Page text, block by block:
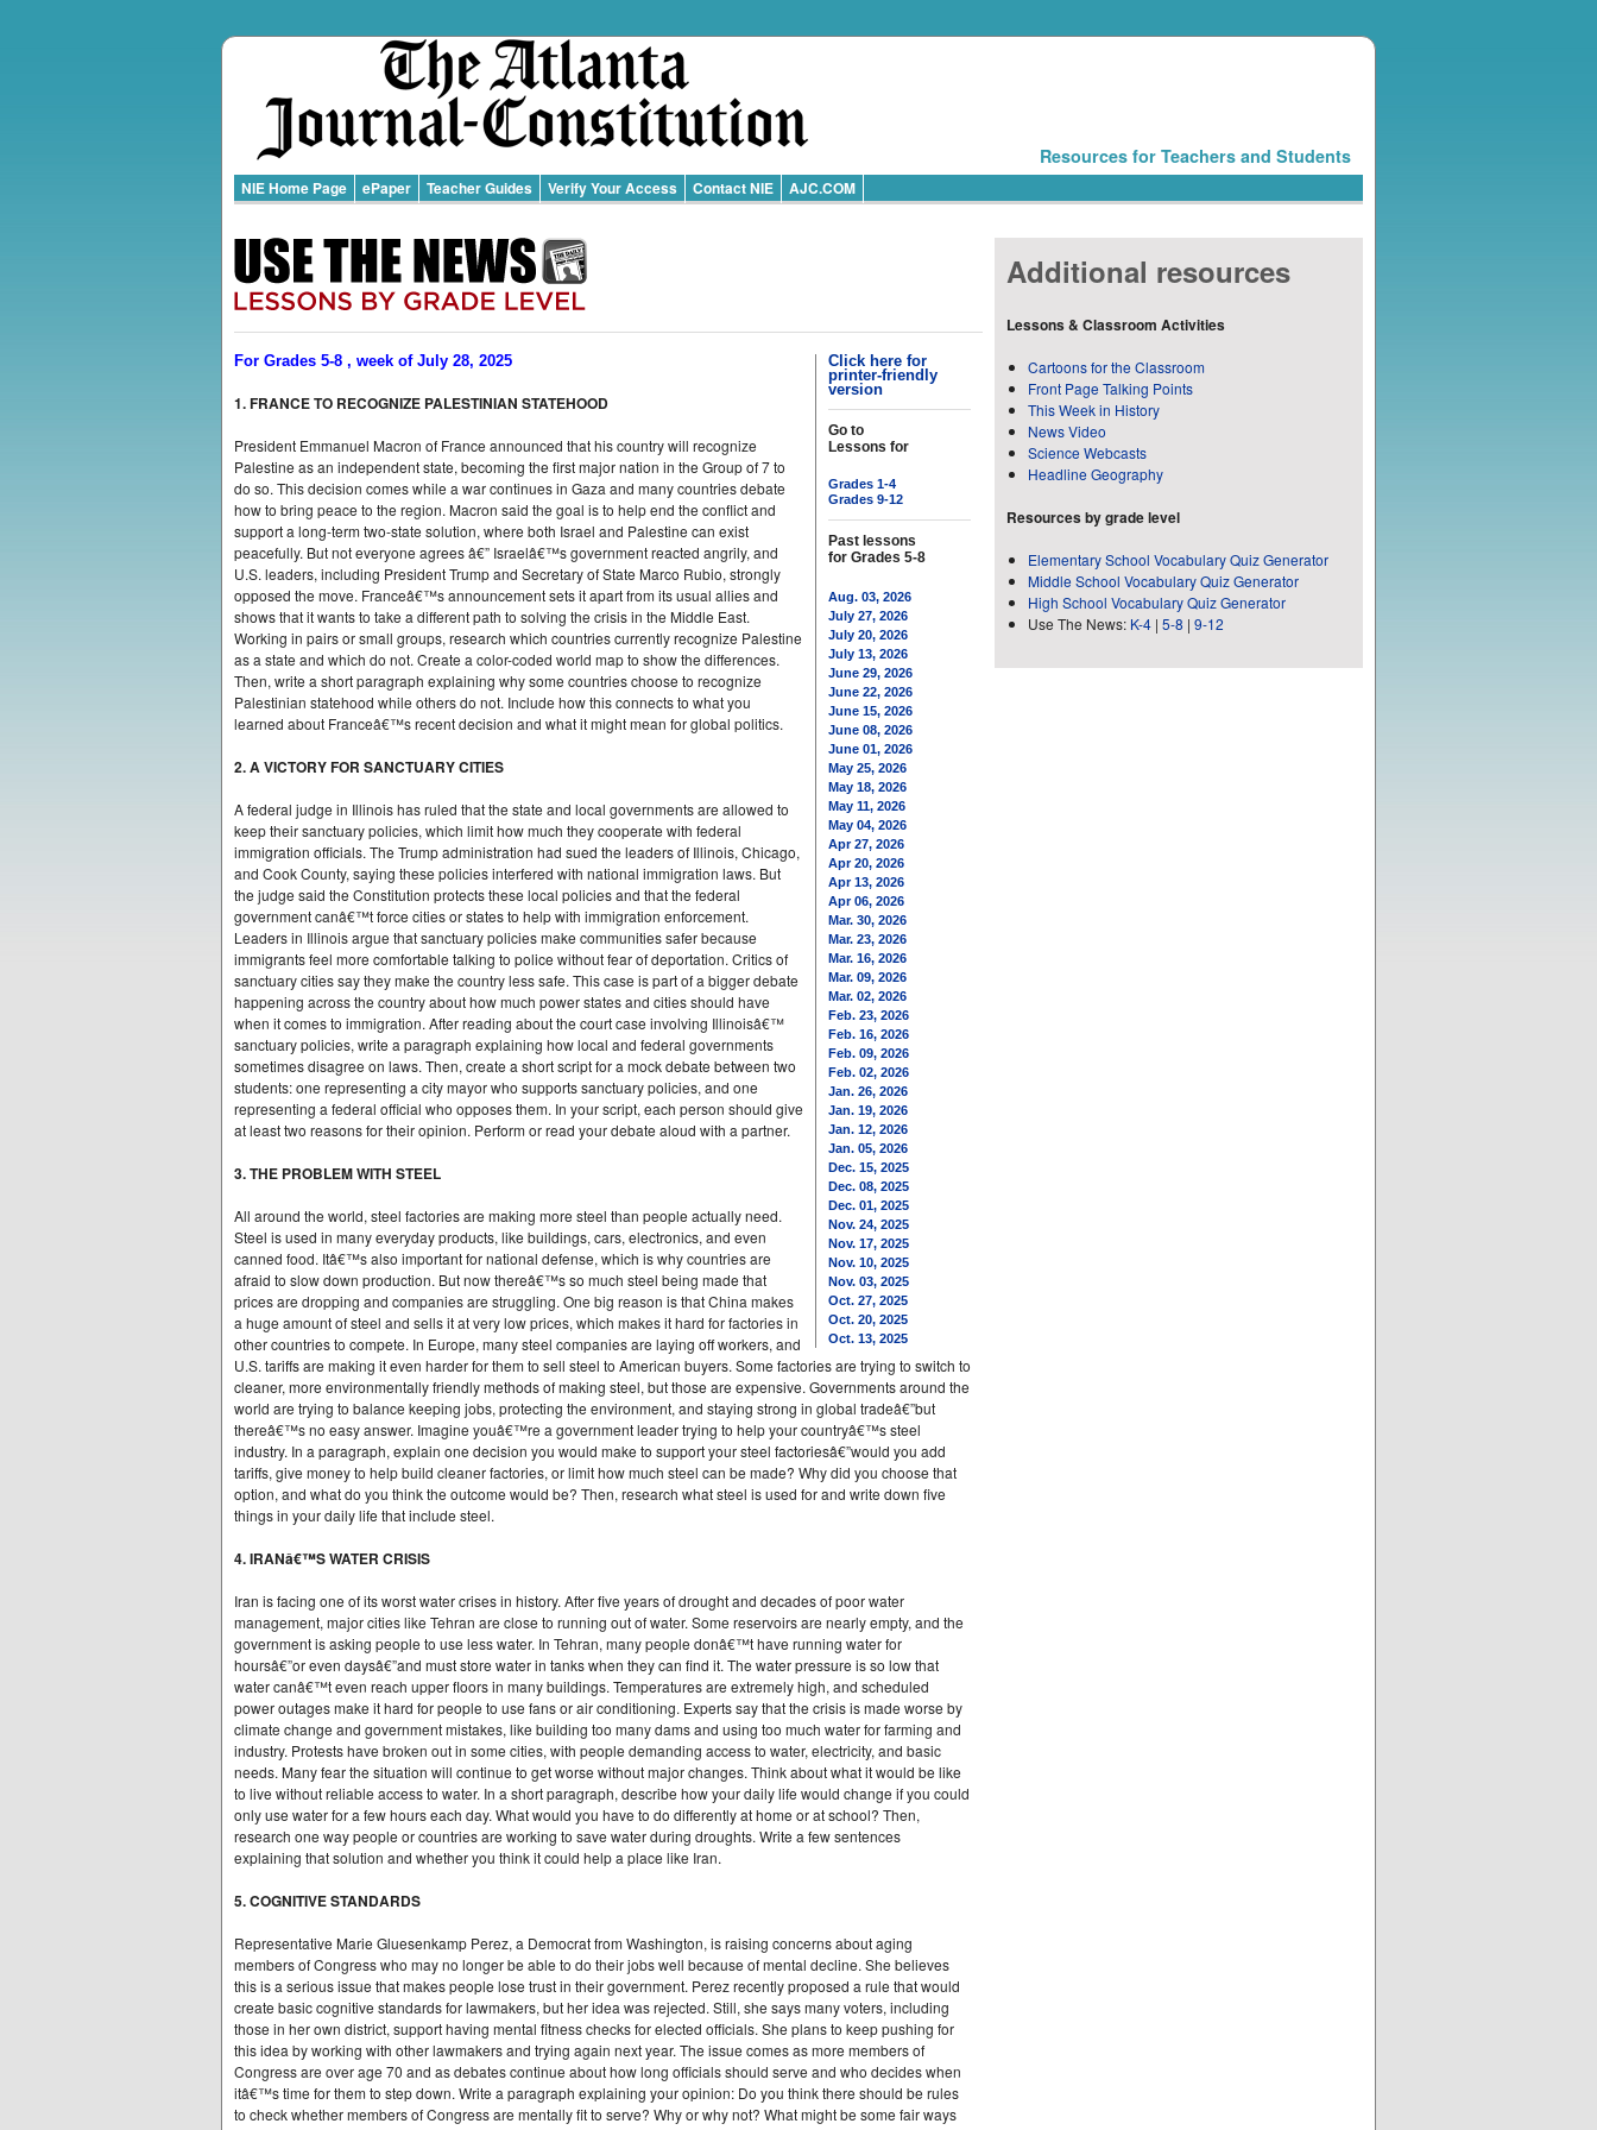
Resources for Teachers and Students
NIE Home Page ePaper Teacher Guides Verify Your Access Contact NIE AJC.COM
Click here for
printer-friendly
version
Go to
Lessons for
Grades 1-4
Grades 9-12
Past lessons
for Grades 5-8
Aug. 03, 2026
July 27, 2026
July 20, 2026
July 13, 2026
June 29, 2026
June 22, 2026
June 15, 2026
June 08, 2026
June 01, 2026
May 25, 2026
May 18, 2026
May 11, 2026
May 04, 2026
Apr 27, 2026
Apr 20, 2026
Apr 13, 2026
Apr 06, 2026
Mar. 30, 2026
Mar. 23, 2026
Mar. 16, 2026
Mar. 09, 2026
Mar. 02, 2026
Feb. 23, 2026
Feb. 16, 2026
Feb. 09, 2026
Feb. 02, 2026
Jan. 26, 2026
Jan. 19, 2026
Jan. 12, 2026
Jan. 05, 2026
Dec. 15, 2025
Dec. 08, 2025
Dec. 01, 2025
Nov. 24, 2025
Nov. 17, 2025
Nov. 10, 2025
Nov. 03, 2025
Oct. 27, 2025
Oct. 20, 2025
Oct. 13, 2025
For Grades 5-8 , week of July 28, 2025
1. FRANCE TO RECOGNIZE PALESTINIAN STATEHOOD
President Emmanuel Macron of France announced that his country will recognize
Palestine as an independent state, becoming the first major nation in the Group of 7 to
do so. This decision comes while a war continues in Gaza and many countries debate
how to bring peace to the region. Macron said the goal is to help end the conflict and
support a long-term two-state solution, where both Israel and Palestine can exist
peacefully. But not everyone agrees â€” Israelâ€™s government reacted angrily, and
U.S. leaders, including President Trump and Secretary of State Marco Rubio, strongly
opposed the move. Franceâ€™s announcement sets it apart from its usual allies and
shows that it wants to take a different path to solving the crisis in the Middle East.
Working in pairs or small groups, research which countries currently recognize Palestine
as a state and which do not. Create a color-coded world map to show the differences.
Then, write a short paragraph explaining why some countries choose to recognize
Palestinian statehood while others do not. Include how this connects to what you
learned about Franceâ€™s recent decision and what it might mean for global politics.
2. A VICTORY FOR SANCTUARY CITIES
A federal judge in Illinois has ruled that the state and local governments are allowed to
keep their sanctuary policies, which limit how much they cooperate with federal
immigration officials. The Trump administration had sued the leaders of Illinois, Chicago,
and Cook County, saying these policies interfered with national immigration laws. But
the judge said the Constitution protects these local policies and that the federal
government canâ€™t force cities or states to help with immigration enforcement.
Leaders in Illinois argue that sanctuary policies make communities safer because
immigrants feel more comfortable talking to police without fear of deportation. Critics of
sanctuary cities say they make the country less safe. This case is part of a bigger debate
happening across the country about how much power states and cities should have
when it comes to immigration. After reading about the court case involving Illinoisâ€™
sanctuary policies, write a paragraph explaining how local and federal governments
sometimes disagree on laws. Then, create a short script for a mock debate between two
students: one representing a city mayor who supports sanctuary policies, and one
representing a federal official who opposes them. In your script, each person should give
at least two reasons for their opinion. Perform or read your debate aloud with a partner.
3. THE PROBLEM WITH STEEL
All around the world, steel factories are making more steel than people actually need.
Steel is used in many everyday products, like buildings, cars, electronics, and even
canned food. Itâ€™s also important for national defense, which is why countries are
afraid to slow down production. But now thereâ€™s so much steel being made that
prices are dropping and companies are struggling. One big reason is that China makes
a huge amount of steel and sells it at very low prices, which makes it hard for factories in
other countries to compete. In Europe, many steel companies are laying off workers, and
U.S. tariffs are making it even harder for them to sell steel to American buyers. Some factories are trying to switch to
cleaner, more environmentally friendly methods of making steel, but those are expensive. Governments around the
world are trying to balance keeping jobs, protecting the environment, and staying strong in global tradeâ€”but
thereâ€™s no easy answer. Imagine youâ€™re a government leader trying to help your countryâ€™s steel
industry. In a paragraph, explain one decision you would make to support your steel factoriesâ€”would you add
tariffs, give money to help build cleaner factories, or limit how much steel can be made? Why did you choose that
option, and what do you think the outcome would be? Then, research what steel is used for and write down five
things in your daily life that include steel.
4. IRANâ€™S WATER CRISIS
Iran is facing one of its worst water crises in history. After five years of drought and decades of poor water
management, major cities like Tehran are close to running out of water. Some reservoirs are nearly empty, and the
government is asking people to use less water. In Tehran, many people donâ€™t have running water for
hoursâ€”or even daysâ€”and must store water in tanks when they can find it. The water pressure is so low that
water canâ€™t even reach upper floors in many buildings. Temperatures are extremely high, and scheduled
power outages make it hard for people to use fans or air conditioning. Experts say that the crisis is made worse by
climate change and government mistakes, like building too many dams and using too much water for farming and
industry. Protests have broken out in some cities, with people demanding access to water, electricity, and basic
needs. Many fear the situation will continue to get worse without major changes. Think about what it would be like
to live without reliable access to water. In a short paragraph, describe how your daily life would change if you could
only use water for a few hours each day. What would you have to do differently at home or at school? Then,
research one way people or countries are working to save water during droughts. Write a few sentences
explaining that solution and whether you think it could help a place like Iran.
5. COGNITIVE STANDARDS
Representative Marie Gluesenkamp Perez, a Democrat from Washington, is raising concerns about aging
members of Congress who may no longer be able to do their jobs well because of mental decline. She believes
this is a serious issue that makes people lose trust in their government. Perez recently proposed a rule that would
create basic cognitive standards for lawmakers, but her idea was rejected. Still, she says many voters, including
those in her own district, support having mental fitness checks for elected officials. She plans to keep pushing for
this idea by working with other lawmakers and trying again next year. The issue comes as more members of
Congress are over age 70 and as debates continue about how long officials should serve and who decides when
itâ€™s time for them to step down. Write a paragraph explaining your opinion: Do you think there should be rules
to check whether members of Congress are mentally fit to serve? Why or why not? What might be some fair ways
Additional resources
Lessons & Classroom Activities
Cartoons for the Classroom
Front Page Talking Points
This Week in History
News Video
Science Webcasts
Headline Geography
Resources by grade level
Elementary School Vocabulary Quiz Generator
Middle School Vocabulary Quiz Generator
High School Vocabulary Quiz Generator
Use The News: K-4 | 5-8 | 9-12